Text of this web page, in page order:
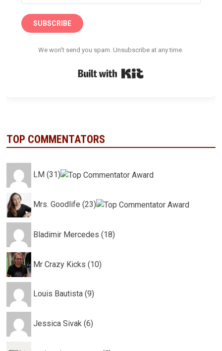
SUBSCRIBE
We won't send you spam. Unsubscribe at any time.
TOP COMMENTATORS
LM (31)
Mrs. Goodlife (23)
Bladimir Mercedes (18)
Mr Crazy Kicks (10)
Louis Bautista (9)
Jessica Sivak (6)